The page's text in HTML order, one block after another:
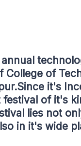
College of
it's
festival of it's
lies not
in it's wide